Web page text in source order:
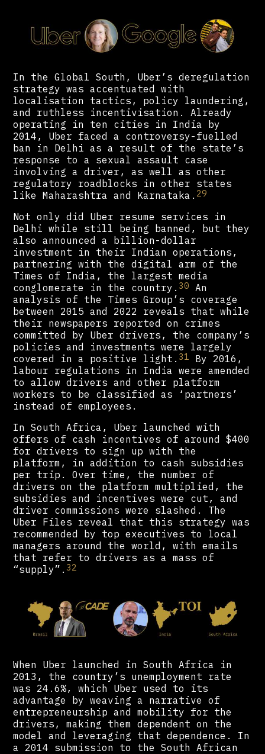
In the Global South, Uber’s deregulation
strategy was accentuated with
localisation tactics, policy laundering,
and ruthless incentivisation. Already
operating in ten cities in India by
2014, Uber faced a controversy-fuelled
ban in Delhi as a result of the state’s
response to a sexual assault case
involving a driver, as well as other
regulatory roadblocks in other states
like Maharashtra and Karnataka. 29
Not only did Uber resume services in
Delhi while still being banned, but they
also announced a billion-dollar
investment in their Indian operations,
partnering with the digital arm of the
Times of India, the largest media
conglomerate in the country. 30 An
analysis of the Times Group’s coverage
between 2015 and 2022 reveals that while
their newspapers reported on crimes
committed by Uber drivers, the company’s
policies and investments were largely
covered in a positive light. 31 By 2016,
labour regulations in India were amended
to allow drivers and other platform
workers to be classified as ‘partners’
instead of employees.
In South Africa, Uber launched with
offers of cash incentives of around $400
for drivers to sign up with the
platform, in addition to cash subsidies
per trip. Over time, the number of
drivers on the platform multiplied, the
subsidies and incentives were cut, and
driver commissions were slashed. The
Uber Files reveal that this strategy was
recommended by top executives to local
managers around the world, with emails
that refer to drivers as a mass of
“supply”. 32
When Uber launched in South Africa in
2013, the country’s unemployment rate
was 24.6%, which Uber used to its
advantage by weaving a narrative of
entrepreneurship and mobility for the
drivers, making them dependent on the
model and leveraging that dependence. In
a 2014 submission to the South African